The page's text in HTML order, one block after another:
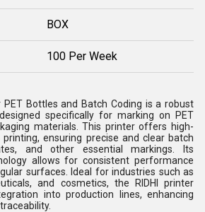
BOX
100 Per Week
PET Bottles and Batch Coding is a robust
specifically for marking on PET
materials. This printer offers high-
ensuring precise and clear batch
and other essential markings. Its
allows for consistent performance
surfaces. Ideal for industries such as
and cosmetics, the RIDHI printer
into production lines, enhancing